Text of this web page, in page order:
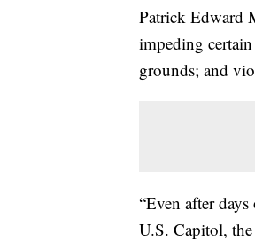
Patrick Edward
impeding
grounds; and
“Even after
U.S. Capitol,